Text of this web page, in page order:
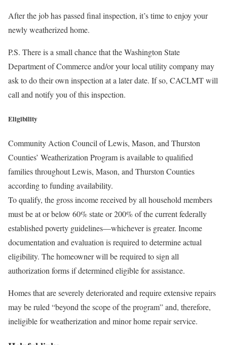
After the job has passed final inspection, it’s time to enjoy your
newly weatherized home.
P.S. There is a small chance that the Washington State
Department of Commerce and/or your local utility company may
ask to do their own inspection at a later date. If so, CACLMT will
call and notify you of this inspection.
Eligibility
Community Action Council of Lewis, Mason, and Thurston
Counties’ Weatherization Program is available to qualified
families throughout Lewis, Mason, and Thurston Counties
according to funding availability.
To qualify, the gross income received by all household members
must be at or below 60% state or 200% of the current federally
established poverty guidelines—whichever is greater. Income
documentation and evaluation is required to determine actual
eligibility. The homeowner will be required to sign all
authorization forms if determined eligible for assistance.
Homes that are severely deteriorated and require extensive repairs
may be ruled “beyond the scope of the program” and, therefore,
ineligible for weatherization and minor home repair service.